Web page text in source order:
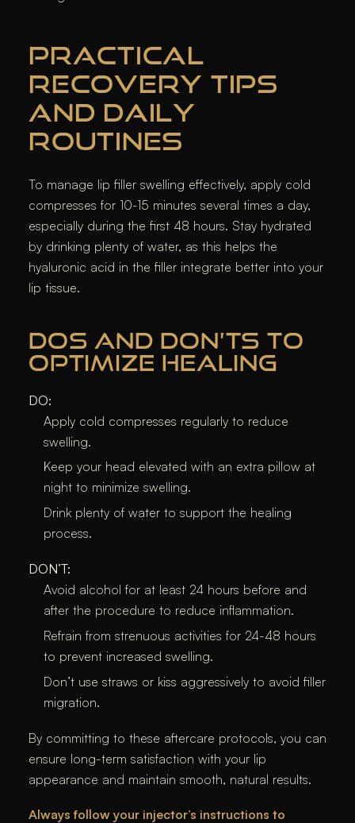
PRACTICAL
RECOVERY TIPS
AND DAILY
ROUTINES
To manage lip filler swelling effectively, apply cold
compresses for 10-15 minutes several times a day,
especially during the first 48 hours. Stay hydrated
by drinking plenty of water, as this helps the
hyaluronic acid in the filler integrate better into your
lip tissue.
DOS AND DON’TS TO
OPTIMIZE HEALING
DO:
Apply cold compresses regularly to reduce
swelling.
Keep your head elevated with an extra pillow at
night to minimize swelling.
Drink plenty of water to support the healing
process.
DON’T:
Avoid alcohol for at least 24 hours before and
after the procedure to reduce inflammation.
Refrain from strenuous activities for 24-48 hours
to prevent increased swelling.
Don’t use straws or kiss aggressively to avoid filler
migration.
By committing to these aftercare protocols, you can
ensure long-term satisfaction with your lip
appearance and maintain smooth, natural results.
Always follow your injector’s instructions to